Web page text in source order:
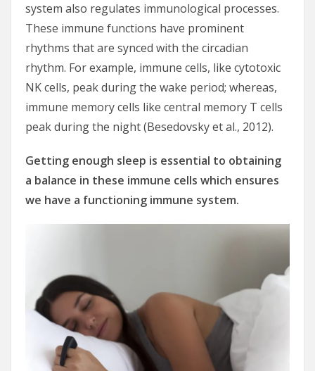
system also regulates immunological processes.
These immune functions have prominent
rhythms that are synced with the circadian
rhythm. For example, immune cells, like cytotoxic
NK cells, peak during the wake period; whereas,
immune memory cells like central memory T cells
peak during the night (Besedovsky et al., 2012).
Getting enough sleep is essential to obtaining
a balance in these immune cells which ensures
we have a functioning immune system.